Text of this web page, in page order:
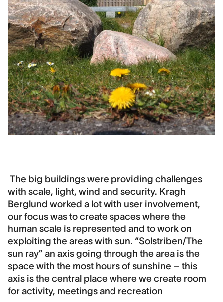
The big buildings were providing challenges
with scale, light, wind and security. Kragh
Berglund worked a lot with user involvement,
our focus was to create spaces where the
human scale is represented and to work on
exploiting the areas with sun. “Solstriben/The
sun ray” an axis going through the area is the
space with the most hours of sunshine – this
axis is the central place where we create room
for activity, meetings and recreation